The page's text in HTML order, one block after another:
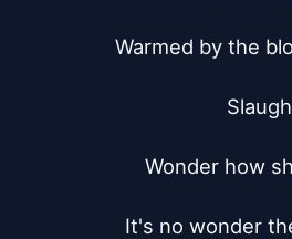
Warmed by the
Wonder how
It's no wonder